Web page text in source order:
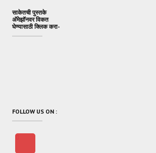
साकेतची पुस्तके
अ‍ॅमेझॉनवर विकत
घेण्यासाठी क्लिक करा-
FOLLOW US ON :